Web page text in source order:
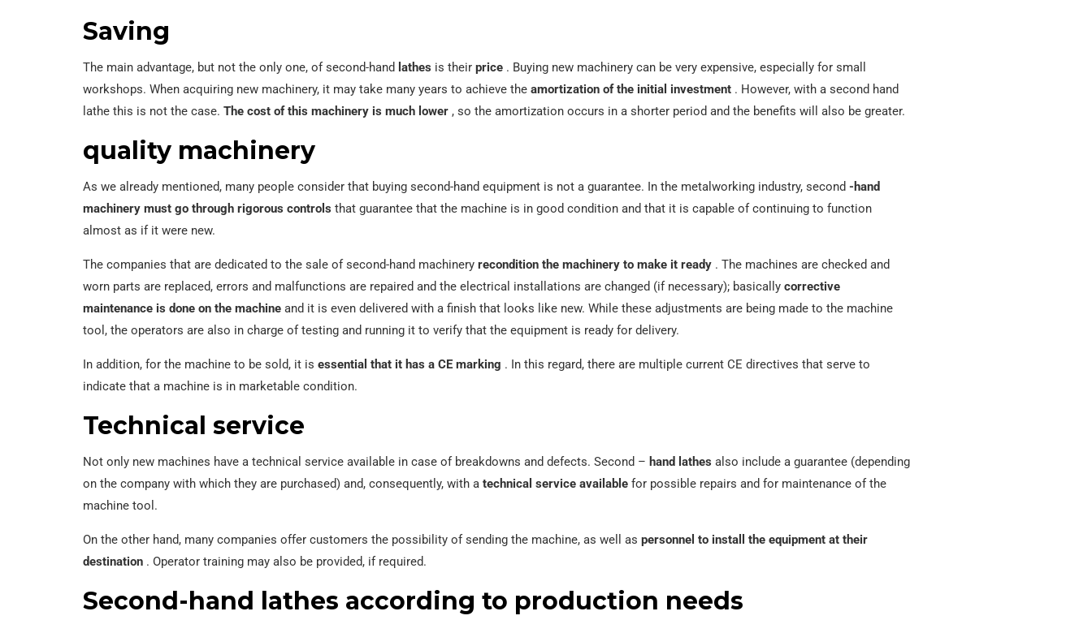
Saving
The main advantage, but not the only one, of second-hand lathes is their price . Buying new machinery can be very expensive, especially for small
workshops. When acquiring new machinery, it may take many years to achieve the amortization of the initial investment . However, with a second hand
lathe this is not the case. The cost of this machinery is much lower , so the amortization occurs in a shorter period and the benefits will also be greater.
quality machinery
As we already mentioned, many people consider that buying second-hand equipment is not a guarantee. In the metalworking industry, second -hand
machinery must go through rigorous controls that guarantee that the machine is in good condition and that it is capable of continuing to function
almost as if it were new.
The companies that are dedicated to the sale of second-hand machinery recondition the machinery to make it ready . The machines are checked and
worn parts are replaced, errors and malfunctions are repaired and the electrical installations are changed (if necessary); basically corrective
maintenance is done on the machine and it is even delivered with a finish that looks like new. While these adjustments are being made to the machine
tool, the operators are also in charge of testing and running it to verify that the equipment is ready for delivery.
In addition, for the machine to be sold, it is essential that it has a CE marking . In this regard, there are multiple current CE directives that serve to
indicate that a machine is in marketable condition.
Technical service
Not only new machines have a technical service available in case of breakdowns and defects. Second – hand lathes also include a guarantee (depending
on the company with which they are purchased) and, consequently, with a technical service available for possible repairs and for maintenance of the
machine tool.
On the other hand, many companies offer customers the possibility of sending the machine, as well as personnel to install the equipment at their
destination . Operator training may also be provided, if required.
Second-hand lathes according to production needs